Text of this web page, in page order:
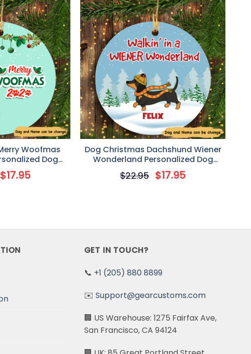
Woofmas
Dog
Ornament
$17.95
Dog Christmas Dachshund Wiener
Wonderland Personalized Dog
Decorative Christmas Ornament
$22.95 $17.95
GET IN TOUCH?
📞 +1 (205) 880 8899
✉️ Support@gearcustoms.com
🏢 US Warehouse: 1275 Fairfax Ave,
San Francisco, CA 94124